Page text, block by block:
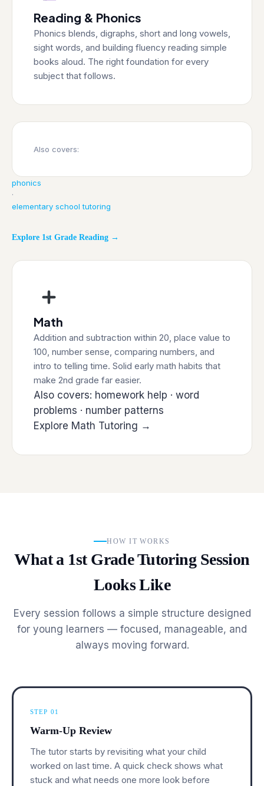
Reading & Phonics
Phonics blends, digraphs, short and long vowels,
sight words, and building fluency reading simple
books aloud. The right foundation for every
subject that follows.
Also covers:
phonics
·
elementary school tutoring
Explore 1st Grade Reading →
Math
Addition and subtraction within 20, place value to
100, number sense, comparing numbers, and
intro to telling time. Solid early math habits that
make 2nd grade far easier.
Also covers: homework help · word
problems · number patterns
Explore Math Tutoring →
HOW IT WORKS
What a 1st Grade Tutoring Session
Looks Like
Every session follows a simple structure designed
for young learners — focused, manageable, and
always moving forward.
STEP 01
Warm-Up Review
The tutor starts by revisiting what your child
worked on last time. A quick check shows what
stuck and what needs one more look before